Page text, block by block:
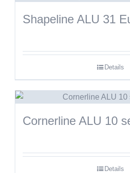
Shapeline ALU 31
Details
Cornerline ALU 10
Details